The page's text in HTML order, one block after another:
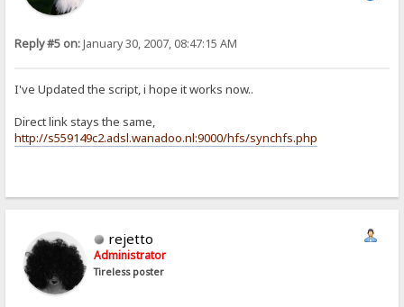
Reply #5 on:January 30, 2007, 08:47:15 AM
I've Updated the script, i hope it works now..
Direct link stays the same,
http://s559149c2.adsl.wanadoo.nl:9000/hfs/synchfs.php
rejetto
Administrator
Tireless poster